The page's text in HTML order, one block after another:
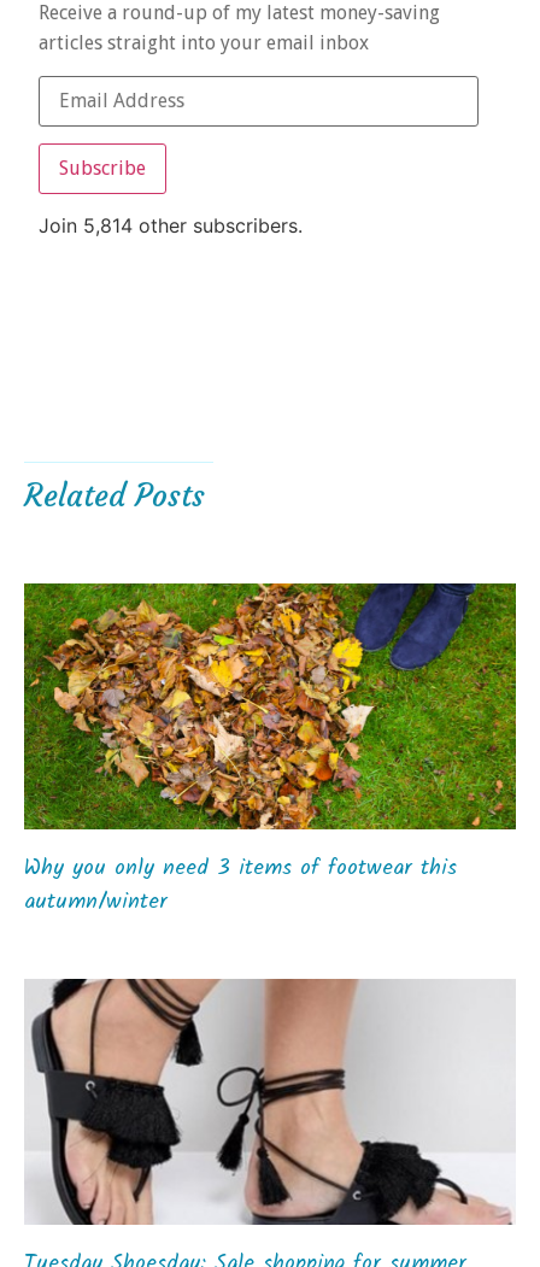
Receive a round-up of my latest money-saving
articles straight into your email inbox
Subscribe
Join 5,814 other subscribers.
Related Posts
Why you only need 3 items of footwear this
autumn/winter